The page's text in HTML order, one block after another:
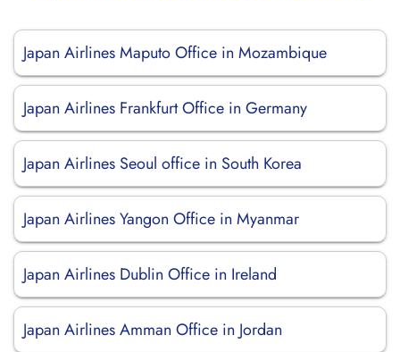
Japan Airlines Maputo Office in Mozambique
Japan Airlines Frankfurt Office in Germany
Japan Airlines Seoul office in South Korea
Japan Airlines Yangon Office in Myanmar
Japan Airlines Dublin Office in Ireland
Japan Airlines Amman Office in Jordan